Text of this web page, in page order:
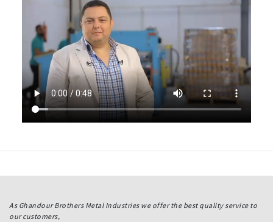
As Ghandour Brothers Metal Industries we offer the best quality service to
our customers,